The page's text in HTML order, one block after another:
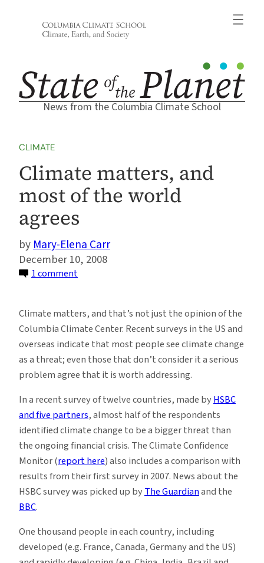
News from the Columbia Climate School
CLIMATE
Climate matters, and
most of the world
agrees
Mary-Elena Carr
December 10, 2008
1 commenton
and
most
of
the
world
agrees
Climate matters, and that’s not just the opinion of the
Columbia Climate Center. Recent surveys in the US and
overseas indicate that most people see climate change
as a threat; even those that don’t consider it a serious
problem agree that it is worth addressing.
In a recent survey of twelve countries, made byHSBC
and five partners, almost half of the respondents
identified climate change to be a bigger threat than
the ongoing financial crisis. The Climate Confidence
Monitor (report here) also includes a comparison with
results from their first survey in 2007. News about the
HSBC survey was picked up byThe Guardianand the
BBC.
One thousand people in each country, including
developed (e.g. France, Canada, Germany and the US)